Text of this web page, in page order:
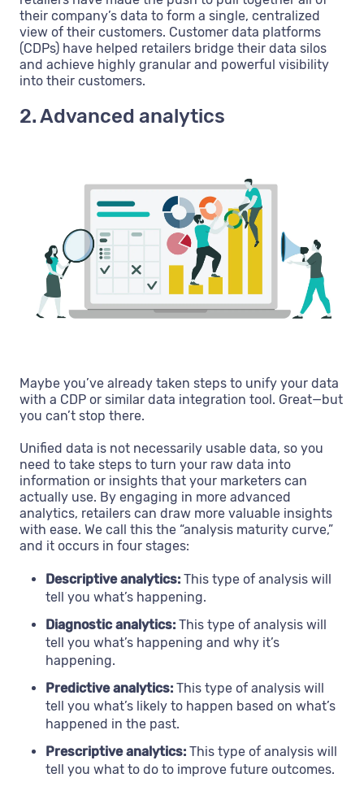
their company’s data to form a single, centralized
view of their customers. Customer data platforms
(CDPs) have helped retailers bridge their data silos
and achieve highly granular and powerful visibility
into their customers.
2. Advanced analytics
Maybe you’ve already taken steps to unify your data
with a CDP or similar data integration tool. Great—but
you can’t stop there.
Unified data is not necessarily usable data, so you
need to take steps to turn your raw data into
information or insights that your marketers can
actually use. By engaging in more advanced
analytics, retailers can draw more valuable insights
with ease. We call this the “analysis maturity curve,”
and it occurs in four stages:
Descriptive analytics: This type of analysis will
tell you what’s happening.
Diagnostic analytics: This type of analysis will
tell you what’s happening and why it’s
happening.
Predictive analytics: This type of analysis will
tell you what’s likely to happen based on what’s
happened in the past.
Prescriptive analytics: This type of analysis will
tell you what to do to improve future outcomes.